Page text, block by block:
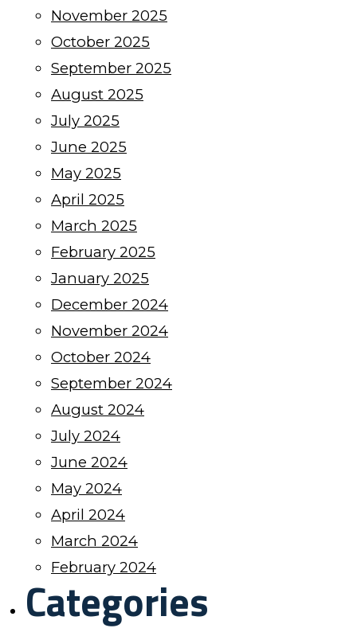
November 2025
October 2025
September 2025
August 2025
July 2025
June 2025
May 2025
April 2025
March 2025
February 2025
January 2025
December 2024
November 2024
October 2024
September 2024
August 2024
July 2024
June 2024
May 2024
April 2024
March 2024
February 2024
Categories